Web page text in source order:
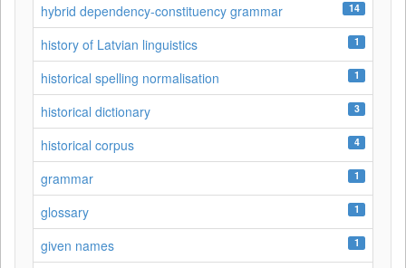
hybrid dependency-constituency grammar
14
history of Latvian linguistics 1
historical spelling normalisation 1
historical dictionary 3
historical corpus 4
grammar 1
glossary 1
given names 1